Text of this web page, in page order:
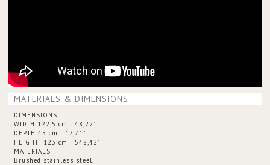
MATERIALS & DIMENSIONS
DIMENSIONS
WIDTH 122,5 cm | 48,22"
DEPTH 45 cm | 17,71"
HEIGHT 123 cm | 548,42"
MATERIALS
Brushed stainless steel.